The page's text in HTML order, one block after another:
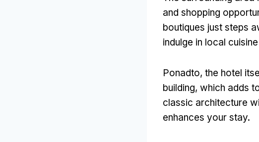
and shopping
boutiques just steps
indulge in local
Ponadto, the hotel
building, which adds
classic architecture
enhances your stay.